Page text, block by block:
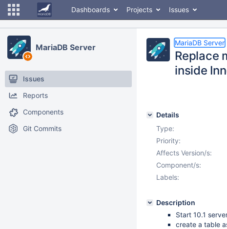
Dashboards Projects Issues
MariaDB Server
Issues
Reports
Components
Git Commits
MariaDB Server
Replace
inside
Details
Type:
Priority:
Affects Version/s:
Component/s:
Labels:
Description
Start 10.1
create a table